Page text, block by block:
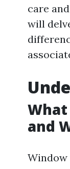
care
will
and
Window